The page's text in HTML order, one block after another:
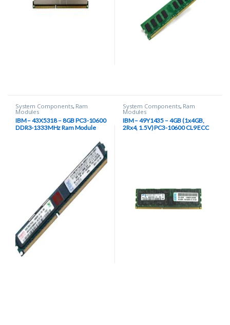
System Components, Ram
Modules
IBM – 43X5318 – 8GB PC3-10600
DDR3-1333MHz Ram Module
System Components, Ram
Modules
IBM – 49Y1435 – 4GB (1x4GB,
2Rx4, 1.5V) PC3-10600 CL9 ECC